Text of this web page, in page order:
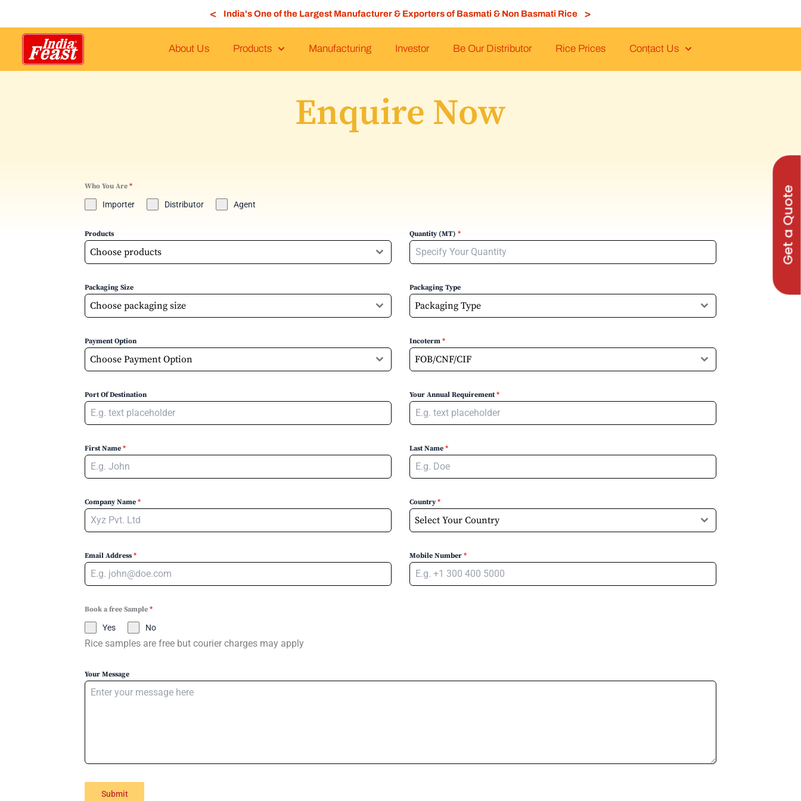
content
Get a Quote
< India's One of the Largest Manufacturer & Exporters of Basmati & Non Basmati Rice >
About Us Products Manufacturing Investor Be Our Distributor Rice Prices Conṭact Us
Enquire Now
Who You Are *
Importer Distributor Agent
Products
Choose products
Quantity (MT) *
Packaging Size
Choose packaging size
Packaging Type
Packaging Type
Payment Option
Choose Payment Option
Incoterm *
FOB/CNF/CIF
Port Of Destination Your Annual Requirement*
First Name * Last Name *
Company Name * Country*
Select Your Country
Email Address * Mobile Number *
Book a free Sample *
Yes No
Rice samples are free but courier charges may apply
Your Message
Submit